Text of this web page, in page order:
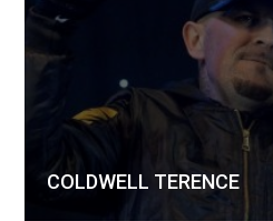
COLDWELL TERENCE